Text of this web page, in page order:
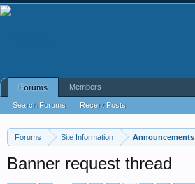
Forums Site Information Announcements
Banner request thread
Forums
Search Forums Recent Posts
Members